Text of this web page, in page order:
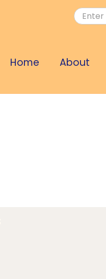
Home About